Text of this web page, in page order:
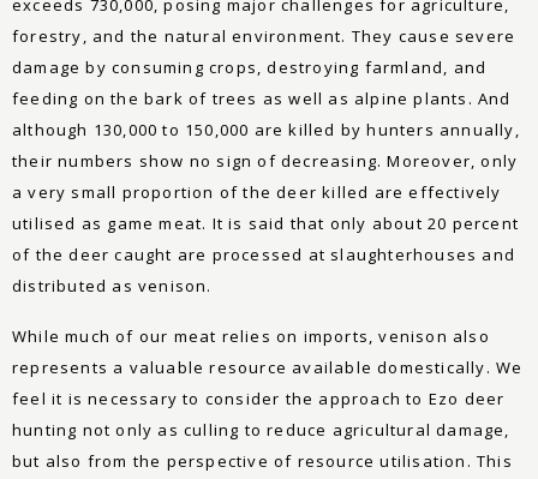
exceeds 730,000, posing major challenges for agriculture,
forestry, and the natural environment. They cause severe
damage by consuming crops, destroying farmland, and
feeding on the bark of trees as well as alpine plants. And
although 130,000 to 150,000 are killed by hunters annually,
their numbers show no sign of decreasing. Moreover, only
a very small proportion of the deer killed are effectively
utilised as game meat. It is said that only about 20 percent
of the deer caught are processed at slaughterhouses and
distributed as venison.
While much of our meat relies on imports, venison also
represents a valuable resource available domestically. We
feel it is necessary to consider the approach to Ezo deer
hunting not only as culling to reduce agricultural damage,
but also from the perspective of resource utilisation. This